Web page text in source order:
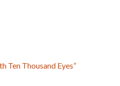
Ten Thousand Eyes”